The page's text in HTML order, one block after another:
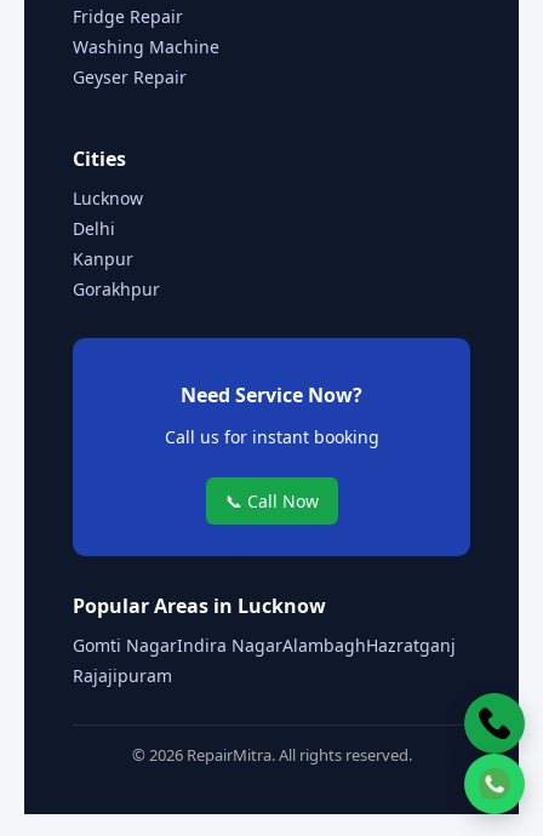
Fridge Repair
Washing Machine
Geyser Repair
Cities
Lucknow
Delhi
Kanpur
Gorakhpur
Need Service Now?
Call us for instant booking
📞 Call Now
Popular Areas in Lucknow
Gomti NagarIndira NagarAlambaghHazratganj
Rajajipuram
© 2026 RepairMitra. All rights reserved.